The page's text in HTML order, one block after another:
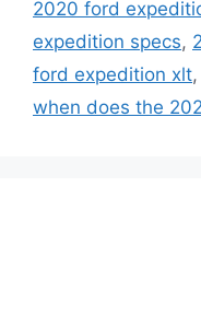
2020 ford
expedition specs,
ford expedition xlt,
when does the